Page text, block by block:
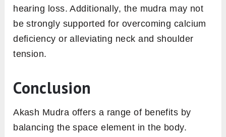
hearing loss. Additionally, the mudra may not
be strongly supported for overcoming calcium
deficiency or alleviating neck and shoulder
tension.
Conclusion
Akash Mudra offers a range of benefits by
balancing the space element in the body.